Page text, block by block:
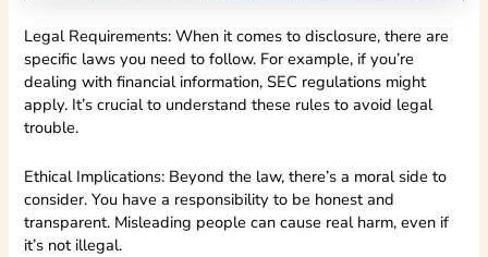
Legal Requirements: When it comes to disclosure, there are
specific laws you need to follow. For example, if you’re
dealing with financial information, SEC regulations might
apply. It’s crucial to understand these rules to avoid legal
trouble.
Ethical Implications: Beyond the law, there’s a moral side to
consider. You have a responsibility to be honest and
transparent. Misleading people can cause real harm, even if
it’s not illegal.